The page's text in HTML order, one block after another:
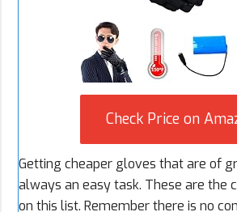
Check Price on
Getting cheaper gloves that are of
always an easy task. These are the
on this list. Remember there is no